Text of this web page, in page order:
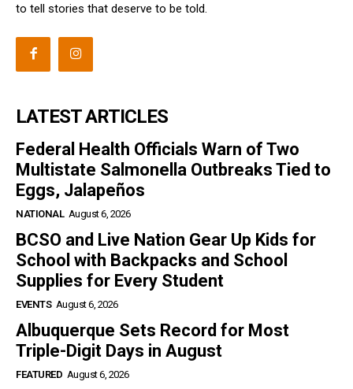
to tell stories that deserve to be told.
LATEST ARTICLES
Federal Health Officials Warn of Two
Multistate Salmonella Outbreaks Tied to
Eggs, Jalapeños
NATIONAL August 6, 2026
BCSO and Live Nation Gear Up Kids for
School with Backpacks and School
Supplies for Every Student
EVENTS August 6, 2026
Albuquerque Sets Record for Most
Triple-Digit Days in August
FEATURED August 6, 2026